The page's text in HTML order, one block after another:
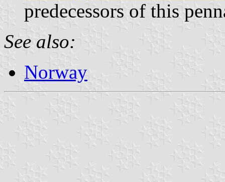
predecessors of this
See also:
Norway